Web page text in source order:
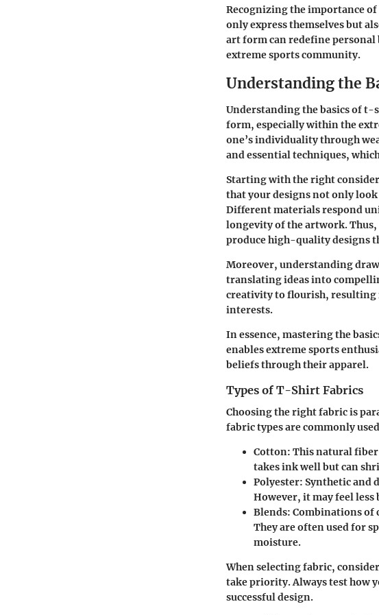
Recognizing the importance
only express themselves but
art form can redefine
extreme sports community.
Understanding the
Understanding the basics of
form, especially within the
one’s individuality through
and essential techniques,
Starting with the right
that your designs not only
Different materials respond
longevity of the artwork.
produce high-quality designs
Moreover, understanding
translating ideas into
creativity to flourish, resulting
interests.
In essence, mastering the
enables extreme sports
beliefs through their apparel.
Types of T-Shirt Fabrics
Choosing the right fabric is
fabric types are commonly
Cotton: This natural
takes ink well but can
Polyester: Synthetic and
However, it may feel
Blends: Combinations of
They are often used for
moisture.
When selecting fabric,
take priority. Always test how
successful design.